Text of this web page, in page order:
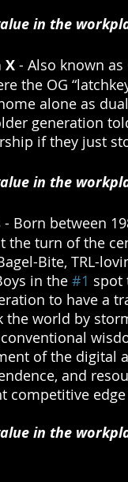
in the
X - Also known
the OG
alone as
generation
if they just
in the
- Born between
the turn of the
Bite, TRL-
in the #1 spot
to have a
the world by
of the digital
and
competitive
in the